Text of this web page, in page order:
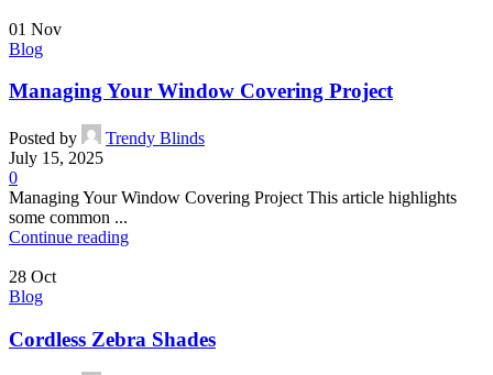
01 Nov
Blog
Managing Your Window Covering Project
Posted by
Trendy Blinds
July 15, 2025
0
Managing Your Window Covering Project This article highlights
some common ...
Continue reading
28 Oct
Blog
Cordless Zebra Shades